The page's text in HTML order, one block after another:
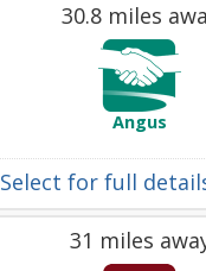
30.8 miles
Angus
Select for full
31 miles